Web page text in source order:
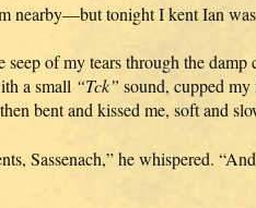
nearby—but tonight I kent Ian
seep of my tears through the
a small “Tck” sound, cupped
bent and kissed me, soft and
Sassenach,” he whispered.